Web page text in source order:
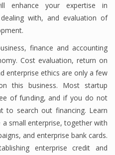
enhance your expertise in
with, and evaluation of
finance and accounting
Cost evaluation, return on
enterprise ethics are only a few
this business. Most startup
of funding, and if you do not
to search out financing. Learn
small enterprise, together with
and enterprise bank cards.
enterprise credit and